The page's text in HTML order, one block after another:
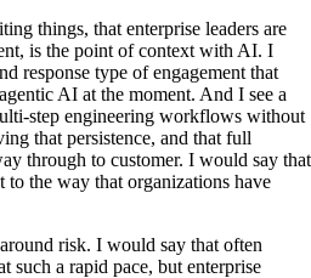
things, that enterprise leaders are
is the point of context with AI. I
response type of engagement that
AI at the moment. And I see a
step engineering workflows without
that persistence, and that full
through to customer. I would say that
to the way that organizations have
risk. I would say that often
such a rapid pace, but enterprise